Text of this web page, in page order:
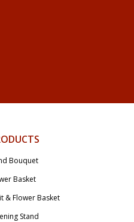
Bouquet
Basket
& Flower Basket
Stand